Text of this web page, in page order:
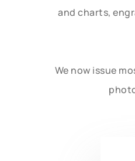
and charts,
We now issue